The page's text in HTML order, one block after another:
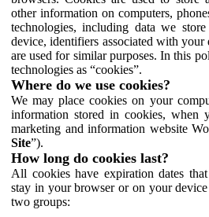
other information on computers,
technologies, including data we
device, identifiers associated with your
are used for similar purposes. In this
technologies as “cookies”.
Where do we use cookies?
We may place cookies on your
information stored in cookies, when
marketing and information website
Site”).
How long do cookies last?
All cookies have expiration dates
stay in your browser or on your
two groups: